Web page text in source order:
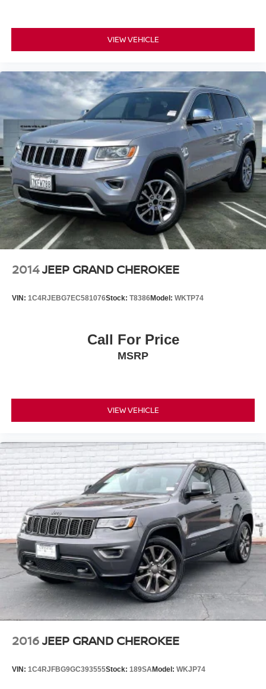
VIEW VEHICLE
2014JEEP GRAND CHEROKEE
VIN: 1C4RJEBG7EC581076Stock: T8386Model: WKTP74
Call For Price
MSRP
VIEW VEHICLE
2016JEEP GRAND CHEROKEE
VIN: 1C4RJFBG9GC393555Stock: 189SAModel: WKJP74